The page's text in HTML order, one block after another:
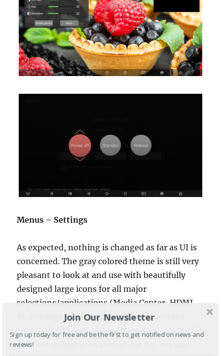
Menus – Settings
As expected, nothing is changed as far as UI is
concerned. The gray colored theme is still very
pleasant to look at and use with beautifully
designed large icons for all major
selections/applications (Media Center, HDMI
In, Settings, Browser etc.). You do have the
option to add shortcuts of your own. A beautiful
weather widget is located at the top left side.
Join Our Newsletter
Sign up today for free and be the first to get notified on news and
reviews!